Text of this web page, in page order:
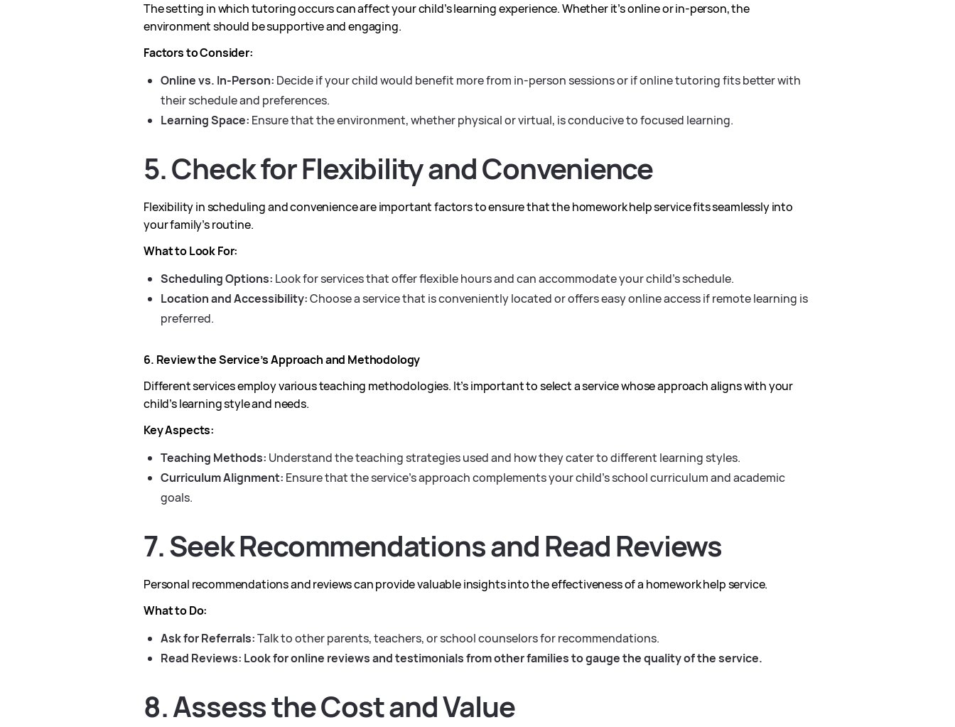
The setting in which tutoring occurs can affect your child’s learning experience. Whether it’s online or in-person, the
environment should be supportive and engaging.
Factors to Consider:
Online vs. In-Person: Decide if your child would benefit more from in-person sessions or if online tutoring fits better with
their schedule and preferences.
Learning Space: Ensure that the environment, whether physical or virtual, is conducive to focused learning.
5. Check for Flexibility and Convenience
Flexibility in scheduling and convenience are important factors to ensure that the homework help service fits seamlessly into
your family’s routine.
What to Look For:
Scheduling Options: Look for services that offer flexible hours and can accommodate your child’s schedule.
Location and Accessibility:Choose a service that is conveniently located or offers easy online access if remote learning is
preferred.
6. Review the Service’s Approach and Methodology
Different services employ various teaching methodologies. It’s important to select a service whose approach aligns with your
child’s learning style and needs.
Key Aspects:
Teaching Methods: Understand the teaching strategies used and how they cater to different learning styles.
Curriculum Alignment: Ensure that the service’s approach complements your child’s school curriculum and academic
goals.
7. Seek Recommendations and Read Reviews
Personal recommendations and reviews can provide valuable insights into the effectiveness of a homework help service.
What to Do:
Ask for Referrals:Talk to other parents, teachers, or school counselors for recommendations.
Read Reviews: Look for online reviews and testimonials from other families to gauge the quality of the service.
8. Assess the Cost and Value